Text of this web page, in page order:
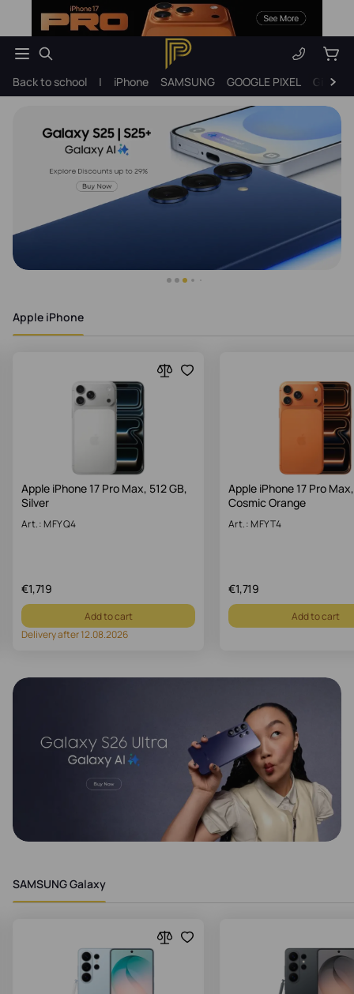
Back to school | iPhone SAMSUNG GOOGLE PIXEL Gift
Apple iPhone
Apple iPhone 17 Pro Max, 512 GB,
Silver
Art.: MFYQ4
1,719
€
Add to cart
Delivery after 12.08.2026
Apple iPhone 17 Pro
Cosmic Orange
Art.: MFYT4
1,719
€
Add to cart
SAMSUNG Galaxy